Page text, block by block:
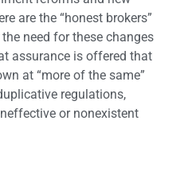
are the “honest brokers”
need for these changes
assurance is offered that
at “more of the same”
regulations,
or nonexistent